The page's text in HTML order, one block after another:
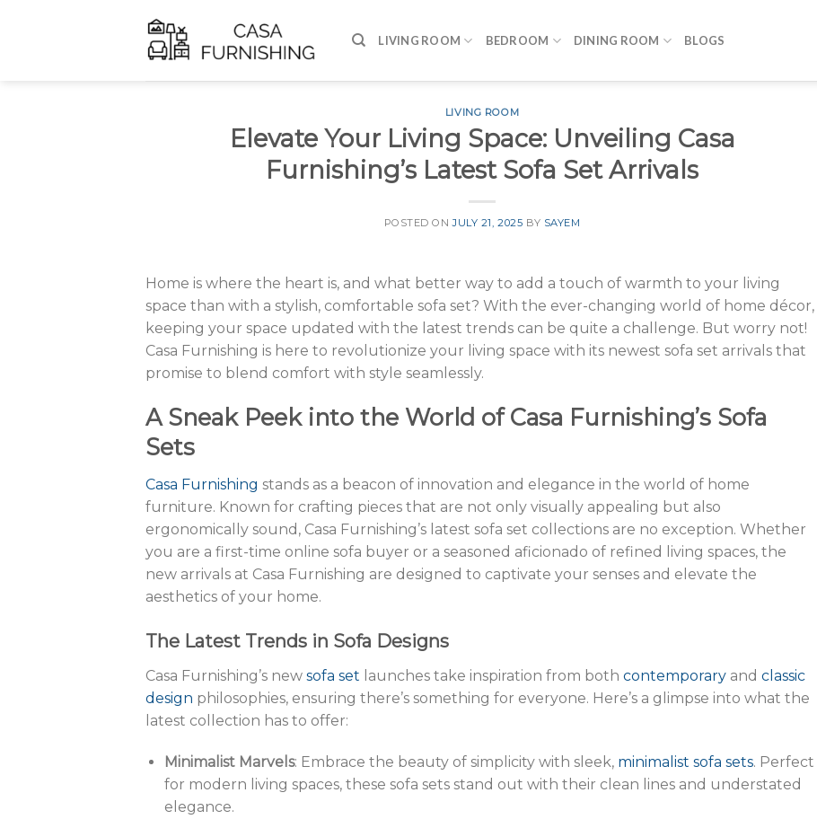
LIVING ROOM BEDROOM DINING ROOM BLOGS
LIVING ROOM
Elevate Your Living Space: Unveiling Casa
Furnishing’s Latest Sofa Set Arrivals
POSTED ONJULY 21, 2025 BY SAYEM
Home is where the heart is, and what better way to add a touch of warmth to your living
space than with a stylish, comfortable sofa set? With the ever-changing world of home décor,
keeping your space updated with the latest trends can be quite a challenge. But worry not!
Casa Furnishing is here to revolutionize your living space with its newest sofa set arrivals that
promise to blend comfort with style seamlessly.
A Sneak Peek into the World of Casa Furnishing’s Sofa
Sets
Casa Furnishing stands as a beacon of innovation and elegance in the world of home
furniture. Known for crafting pieces that are not only visually appealing but also
ergonomically sound, Casa Furnishing’s latest sofa set collections are no exception. Whether
you are a first-time online sofa buyer or a seasoned aficionado of refined living spaces, the
new arrivals at Casa Furnishing are designed to captivate your senses and elevate the
aesthetics of your home.
The Latest Trends in Sofa Designs
Casa Furnishing’s new sofa set launches take inspiration from both contemporary and classic
design philosophies, ensuring there’s something for everyone. Here’s a glimpse into what the
latest collection has to offer:
Minimalist Marvels: Embrace the beauty of simplicity with sleek, minimalist sofa sets. Perfect
for modern living spaces, these sofa sets stand out with their clean lines and understated
elegance.